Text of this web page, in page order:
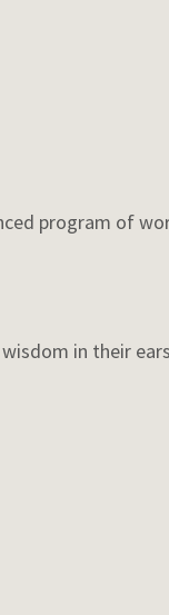
program of
in their